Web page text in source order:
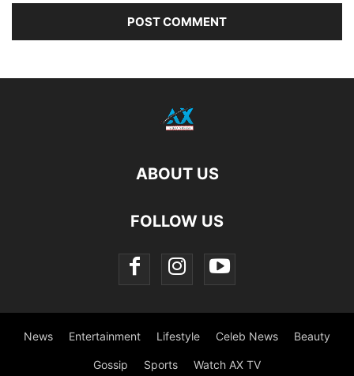
ABOUT US
FOLLOW US
News Entertainment Lifestyle Celeb News Beauty
Gossip Sports Watch AX TV